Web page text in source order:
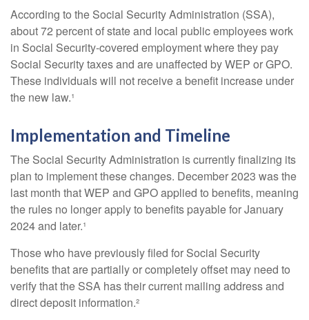
According to the Social Security Administration (SSA),
about 72 percent of state and local public employees work
in Social Security-covered employment where they pay
Social Security taxes and are unaffected by WEP or GPO.
These individuals will not receive a benefit increase under
the new law.¹
Implementation and Timeline
The Social Security Administration is currently finalizing its
plan to implement these changes. December 2023 was the
last month that WEP and GPO applied to benefits, meaning
the rules no longer apply to benefits payable for January
2024 and later.¹
Those who have previously filed for Social Security
benefits that are partially or completely offset may need to
verify that the SSA has their current mailing address and
direct deposit information.²